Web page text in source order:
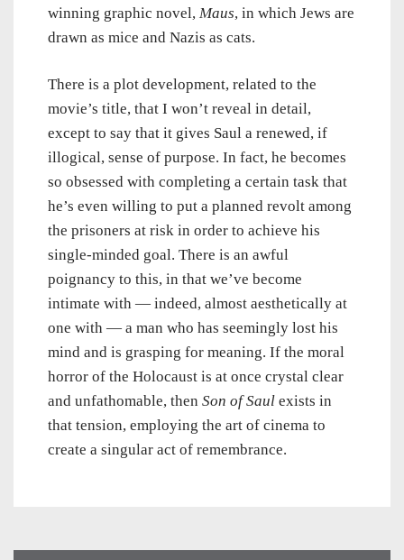
winning graphic novel, Maus, in which Jews are
drawn as mice and Nazis as cats.
There is a plot development, related to the
movie’s title, that I won’t reveal in detail,
except to say that it gives Saul a renewed, if
illogical, sense of purpose. In fact, he becomes
so obsessed with completing a certain task that
he’s even willing to put a planned revolt among
the prisoners at risk in order to achieve his
single-minded goal. There is an awful
poignancy to this, in that we’ve become
intimate with — indeed, almost aesthetically at
one with — a man who has seemingly lost his
mind and is grasping for meaning. If the moral
horror of the Holocaust is at once crystal clear
and unfathomable, then Son of Saul exists in
that tension, employing the art of cinema to
create a singular act of remembrance.